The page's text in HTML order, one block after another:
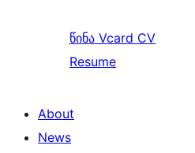
წინა Vcard CV
Resume
About
News